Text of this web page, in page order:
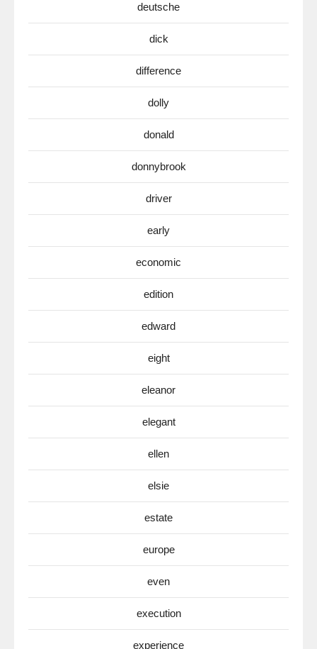
deutsche
dick
difference
dolly
donald
donnybrook
driver
early
economic
edition
edward
eight
eleanor
elegant
ellen
elsie
estate
europe
even
execution
experience